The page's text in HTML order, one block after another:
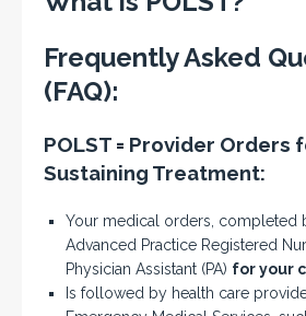
Frequently Asked
(FAQ):
POLST = Provider Orders
Sustaining Treatment:
Your medical orders, completed
Advanced Practice Registered
Physician Assistant (PA) for your
Is followed by health care